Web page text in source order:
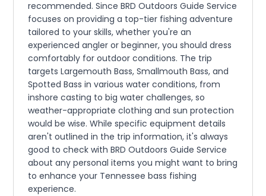
recommended. Since BRD Outdoors Guide Service
focuses on providing a top-tier fishing adventure
tailored to your skills, whether you're an
experienced angler or beginner, you should dress
comfortably for outdoor conditions. The trip
targets Largemouth Bass, Smallmouth Bass, and
Spotted Bass in various water conditions, from
inshore casting to big water challenges, so
weather-appropriate clothing and sun protection
would be wise. While specific equipment details
aren't outlined in the trip information, it's always
good to check with BRD Outdoors Guide Service
about any personal items you might want to bring
to enhance your Tennessee bass fishing
experience.